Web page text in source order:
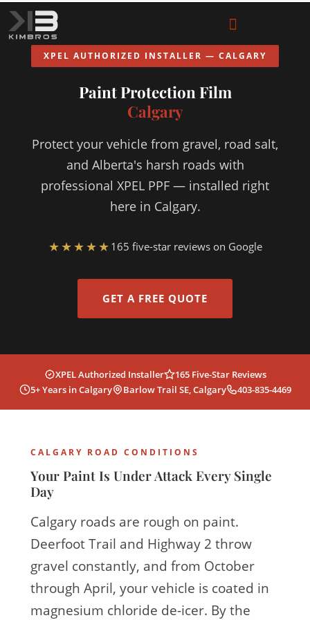
XPEL AUTHORIZED INSTALLER — CALGARY
Paint Protection Film
Calgary
Protect your vehicle from gravel, road salt,
and Alberta's harsh roads with
professional XPEL PPF — installed right
here in Calgary.
★★★★★ 165 five-star reviews on Google
GET A FREE QUOTE
XPEL Authorized Installer
165 Five-Star Reviews
5+ Years in Calgary
Barlow Trail SE, Calgary 403-835-4469
CALGARY ROAD CONDITIONS
Your Paint Is Under Attack Every Single
Day
Calgary roads are rough on paint.
Deerfoot Trail and Highway 2 throw
gravel constantly, and from October
through April, your vehicle is coated in
magnesium chloride de-icer. By the